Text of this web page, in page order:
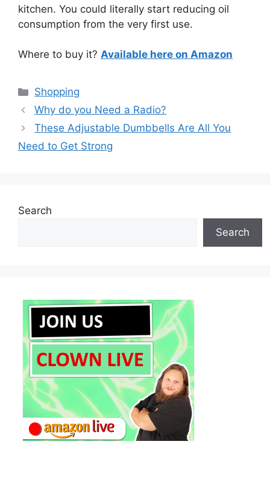
kitchen. You could literally start reducing oil
consumption from the very first use.
Where to buy it? Available here on Amazon
Categories
Shopping
Why do you Need a Radio?
These Adjustable Dumbbells Are All You
Need to Get Strong
Search
Search